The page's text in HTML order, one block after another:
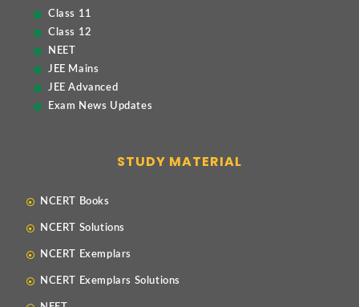
Class 11
Class 12
NEET
JEE Mains
JEE Advanced
Exam News Updates
STUDY MATERIAL
NCERT Books
NCERT Solutions
NCERT Exemplars
NCERT Exemplars Solutions